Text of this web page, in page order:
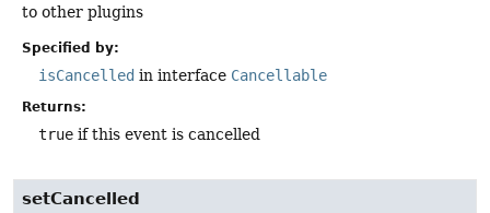
to other plugins
Specified by:
isCancelled in interface Cancellable
Returns:
true if this event is cancelled
setCancelled